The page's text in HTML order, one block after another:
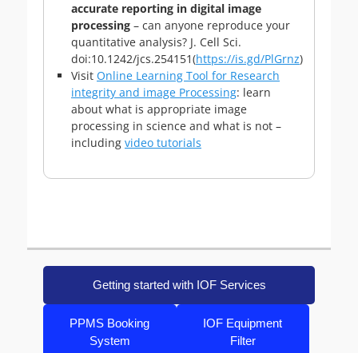
accurate reporting in digital image
processing – can anyone reproduce your
quantitative analysis? J. Cell Sci.
doi:10.1242/jcs.254151(https://is.gd/PlGrnz)
Visit Online Learning Tool for Research
integrity and image Processing: learn
about what is appropriate image
processing in science and what is not –
including video tutorials
Getting started with IOF Services
PPMS Booking
System
IOF Equipment
Filter